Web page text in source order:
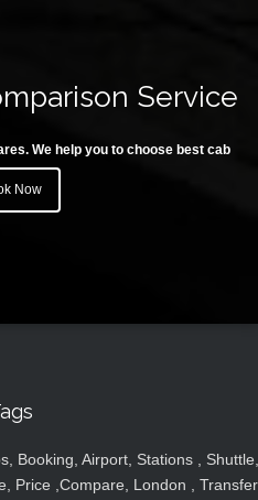
Service
We help you to choose best cab
Now
Booking, Airport, Stations , Shuttle,
Price ,Compare, London ,